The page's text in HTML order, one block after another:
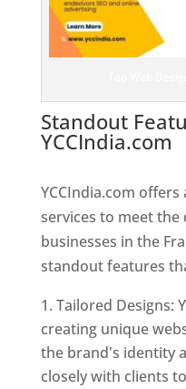
Standout
YCCIndia.com
YCCIndia.com
services to meet the
businesses in the
standout features
Tailored Designs:
creating unique
the brand's identity
closely with clients